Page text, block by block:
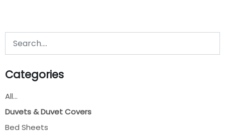
Categories
All...
Duvets & Duvet Covers
Bed Sheets